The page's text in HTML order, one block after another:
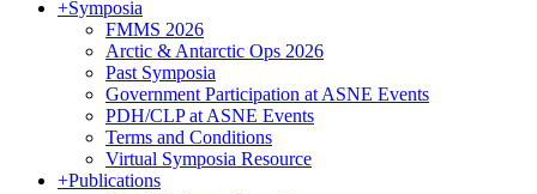
+Symposia
FMMS 2026
Arctic & Antarctic Ops 2026
Past Symposia
Government Participation at ASNE Events
PDH/CLP at ASNE Events
Terms and Conditions
Virtual Symposia Resource
+Publications